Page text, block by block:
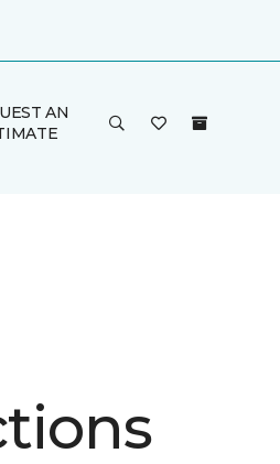
AN